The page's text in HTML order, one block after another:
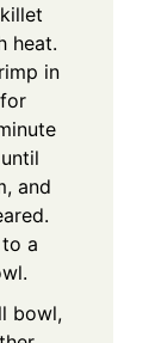
heat.
in
and
a
bowl,